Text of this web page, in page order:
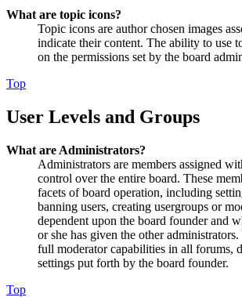
What are topic icons?
Topic icons are author chosen images
indicate their content. The ability to use
on the permissions set by the board
Top
User Levels and Groups
What are Administrators?
Administrators are members assigned
control over the entire board. These
facets of board operation, including
banning users, creating usergroups or
dependent upon the board founder and
or she has given the other
full moderator capabilities in all forums,
settings put forth by the board founder.
Top